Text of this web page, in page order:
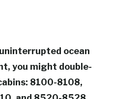
ocean
you might double-
8100-8108,